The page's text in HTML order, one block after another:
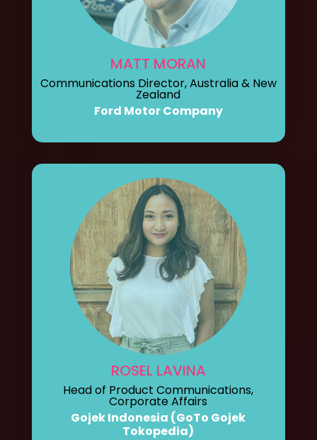
MATT MORAN
Communications Director, Australia & New
Zealand
Ford Motor Company
ROSEL LAVINA
Head of Product Communications,
Corporate Affairs
Gojek Indonesia (GoTo Gojek
Tokopedia)